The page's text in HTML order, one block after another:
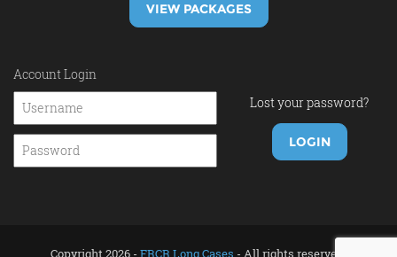
VIEW PACKAGES
Account Login
Lost your password?
Copyright 2026 - FRCR Long Cases - All rights reserved.